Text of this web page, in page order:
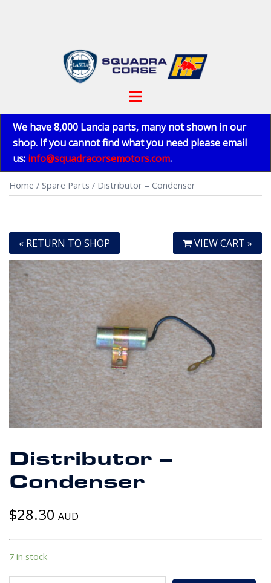
Toggle
We have 8,000 Lancia parts, many not shown in our
shop. If you cannot find what you need please email
us: info@squadracorsemotors.com.
Home / Spare Parts / Distributor – Condenser
« RETURN TO SHOP VIEW CART »
Distributor –
Condenser
$28.30 AUD
7 in stock